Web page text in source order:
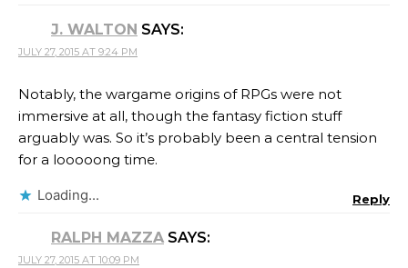
J. WALTON SAYS:
JULY 27, 2015 AT 9:24 PM
Notably, the wargame origins of RPGs were not
immersive at all, though the fantasy fiction stuff
arguably was. So it’s probably been a central tension
for a looooong time.
Loading... Reply
RALPH MAZZA SAYS:
JULY 27, 2015 AT 10:09 PM